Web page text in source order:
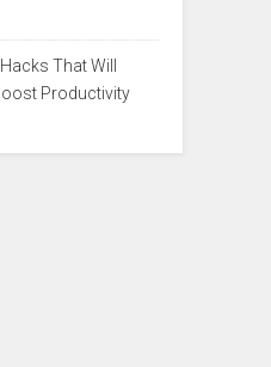
That Will
Productivity